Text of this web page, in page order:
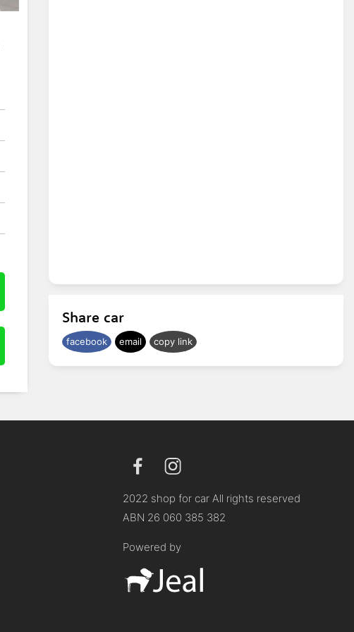
Share car
facebook email copy link
2022 shop for car All rights reserved
ABN 26 060 385 382
Powered by